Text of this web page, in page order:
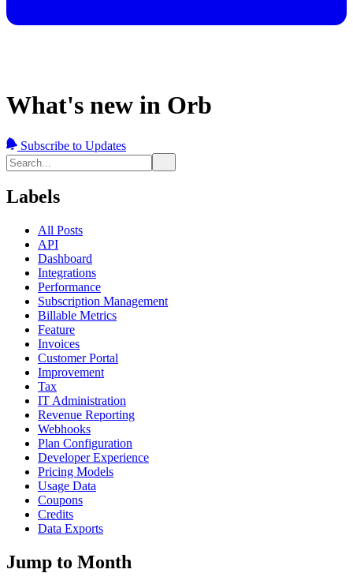
What's new in Orb
Subscribe to Updates
Labels
All Posts
API
Dashboard
Integrations
Performance
Subscription Management
Billable Metrics
Feature
Invoices
Customer Portal
Improvement
Tax
IT Administration
Revenue Reporting
Webhooks
Plan Configuration
Developer Experience
Pricing Models
Usage Data
Coupons
Credits
Data Exports
Jump to Month